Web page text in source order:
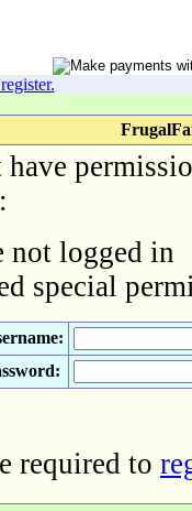
not logged in
special
required to